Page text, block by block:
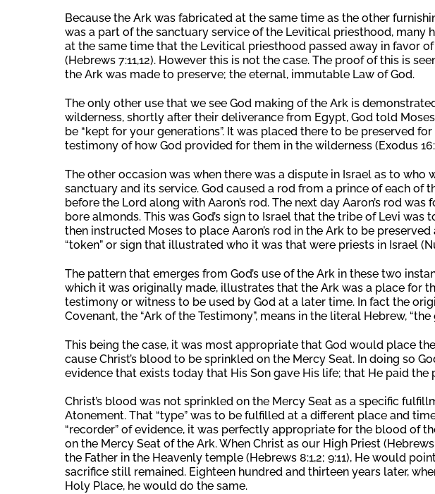
Because the Ark was fabricated at the same time as the other
was a part of the sanctuary service of the Levitical priesthood, many
at the same time that the Levitical priesthood passed away in favor
(Hebrews 7:11,12). However this is not the case. The proof of this is
the Ark was made to preserve; the eternal, immutable Law of God.
The only other use that we see God making of the Ark is
wilderness, shortly after their deliverance from Egypt, God told
be “kept for your generations”. It was placed there to be preserved
testimony of how God provided for them in the wilderness (Exodus
The other occasion was when there was a dispute in Israel as to who
sanctuary and its service. God caused a rod from a prince of each of
before the Lord along with Aaron’s rod. The next day Aaron’s rod
bore almonds. This was God’s sign to Israel that the tribe of Levi was
then instructed Moses to place Aaron’s rod in the Ark to be preserved
“token” or sign that illustrated who it was that were priests in Israel
The pattern that emerges from God’s use of the Ark in these two
which it was originally made, illustrates that the Ark was a place for
testimony or witness to be used by God at a later time. In fact the
Covenant, the “Ark of the Testimony”, means in the literal Hebrew,
This being the case, it was most appropriate that God would place
cause Christ’s blood to be sprinkled on the Mercy Seat. In doing so
evidence that exists today that His Son gave His life; that He paid the
Christ’s blood was not sprinkled on the Mercy Seat as a specific
Atonement. That “type” was to be fulfilled at a different place and
“recorder” of evidence, it was perfectly appropriate for the blood of
on the Mercy Seat of the Ark. When Christ as our High Priest
the Father in the Heavenly temple (Hebrews 8:1,2; 9:11), He would
sacrifice still remained. Eighteen hundred and thirteen years later,
Holy Place, he would do the same.